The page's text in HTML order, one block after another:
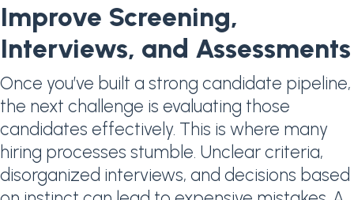
Improve Screening,
Interviews, and Assessments
Once you’ve built a strong candidate pipeline,
the next challenge is evaluating those
candidates effectively. This is where many
hiring processes stumble. Unclear criteria,
disorganized interviews, and decisions based